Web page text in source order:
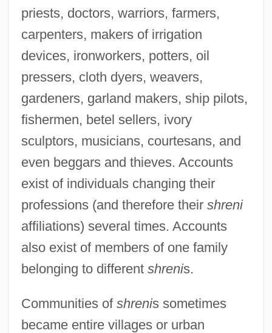
priests, doctors, warriors, farmers,
carpenters, makers of irrigation
devices, ironworkers, potters, oil
pressers, cloth dyers, weavers,
gardeners, garland makers, ship pilots,
fishermen, betel sellers, ivory
sculptors, musicians, courtesans, and
even beggars and thieves. Accounts
exist of individuals changing their
professions (and therefore their shreni
affiliations) several times. Accounts
also exist of members of one family
belonging to different shrenis.
Communities of shrenis sometimes
became entire villages or urban